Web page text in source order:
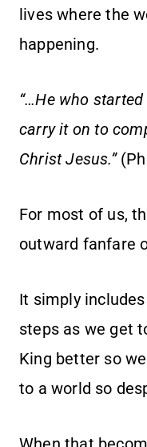
lives where the
happening.
“…He who
carry it on to
Christ Jesus.”
For most of us,
outward fanfare
It simply
steps as we get
King better so
to a world so